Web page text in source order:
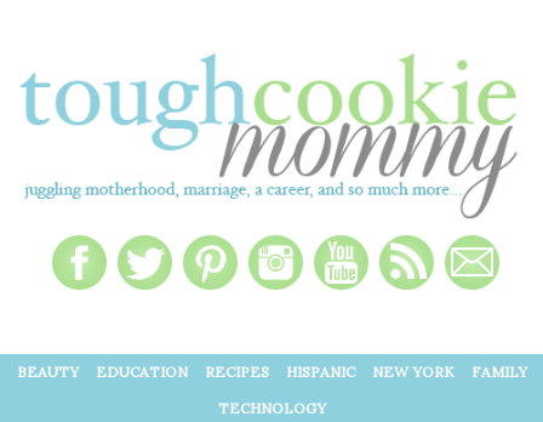
BEAUTY EDUCATION RECIPES HISPANIC NEW YORK
FAMILY
TECHNOLOGY